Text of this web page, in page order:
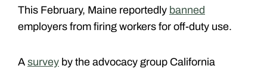
This February, Maine reportedly banned
employers from firing workers for off-duty use.
A survey by the advocacy group California